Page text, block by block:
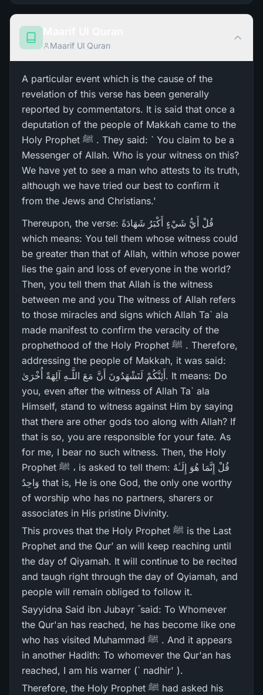
Maarif Ul Quran
A particular event which is the cause of the
revelation of this verse has been generally
reported by commentators. It is said that once a
deputation of the people of Makkah came to the
Holy Prophet ﷺ . They said: ` You claim to be a
Messenger of Allah. Who is your witness on this?
We have yet to see a man who attests to its truth,
although we have tried our best to confirm it
from the Jews and Christians.'
Thereupon, the verse: قُلْ أَيُّ شَيْءٍ أَكْبَرُ‌ شَهَادَةً
which means: You tell them whose witness could
be greater than that of Allah, within whose power
lies the gain and loss of everyone in the world?
Then, you tell them that Allah is the witness
between me and you The witness of Allah refers
to those miracles and signs which Allah Ta` ala
made manifest to confirm the veracity of the
prophethood of the Holy Prophet ﷺ . Therefore,
addressing the people of Makkah, it was said:
أَئِنَّكُمْ لَتَشْهَدُونَ أَنَّ مَعَ اللَّـهِ آلِهَةً أُخْرَ‌ىٰ. It means: Do
you, even after the witness of Allah Ta` ala
Himself, stand to witness against Him by saying
that there are other gods too along with Allah? If
that is so, you are responsible for your fate. As
for me, I bear no such witness. Then, the Holy
Prophet ﷺ ، is asked to tell them: قُلْ إِنَّمَا هُوَ إِلَـٰهٌ
وَاحِدٌ that is, He is one God, the only one worthy
of worship who has no partners, sharers or
associates in His pristine Divinity.
This proves that the Holy Prophet ﷺ is the Last
Prophet and the Qur’ an will keep reaching until
the day of Qiyamah. It will continue to be recited
and taugh right through the day of Qyiamah, and
people will remain obliged to follow it.
Sayyidna Said ibn Jubayr ؓ said: To Whomever
the Qur'an has reached, he has become like one
who has visited Muhammad ﷺ . And it appears
in another Hadith: To whomever the Qur'an has
reached, I am his warner (` nadhir' ).
Therefore, the Holy Prophet ﷺ had asked his